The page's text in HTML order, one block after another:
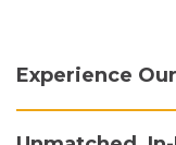
Experience